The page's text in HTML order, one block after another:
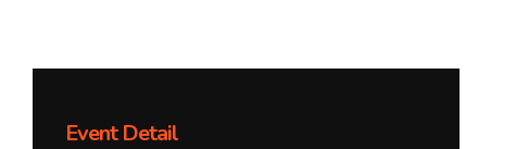
Event Detail